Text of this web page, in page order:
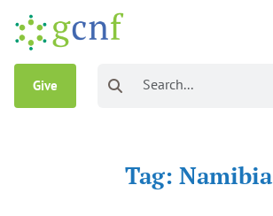
Give
Tag: Namibia